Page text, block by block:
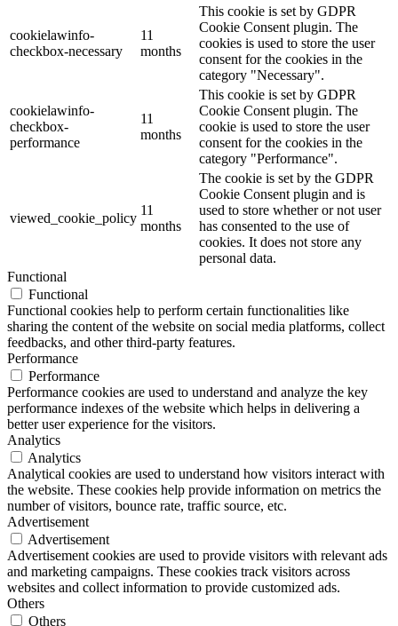
cookielawinfo-
checkbox-necessary
11
months
This cookie is set by GDPR
Cookie Consent plugin. The
cookies is used to store the user
consent for the cookies in the
category "Necessary".
cookielawinfo-
checkbox-
performance
11
months
This cookie is set by GDPR
Cookie Consent plugin. The
cookie is used to store the user
consent for the cookies in the
category "Performance".
viewed_cookie_policy
11
months
The cookie is set by the GDPR
Cookie Consent plugin and is
used to store whether or not user
has consented to the use of
cookies. It does not store any
personal data.
Functional
Functional
Functional cookies help to perform certain functionalities like
sharing the content of the website on social media platforms, collect
feedbacks, and other third-party features.
Performance
Performance
Performance cookies are used to understand and analyze the key
performance indexes of the website which helps in delivering a
better user experience for the visitors.
Analytics
Analytics
Analytical cookies are used to understand how visitors interact with
the website. These cookies help provide information on metrics the
number of visitors, bounce rate, traffic source, etc.
Advertisement
Advertisement
Advertisement cookies are used to provide visitors with relevant ads
and marketing campaigns. These cookies track visitors across
websites and collect information to provide customized ads.
Others
Others